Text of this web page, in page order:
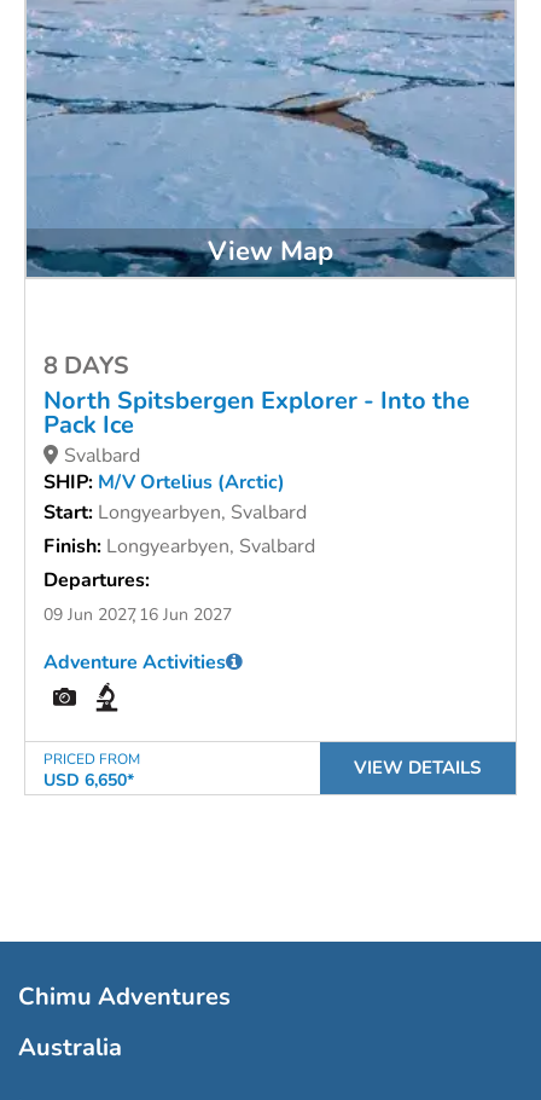
View Map
8 DAYS
North Spitsbergen Explorer - Into the
Pack Ice
Svalbard
SHIP: M/V Ortelius (Arctic)
Start: Longyearbyen, Svalbard
Finish: Longyearbyen, Svalbard
Departures:
09 Jun 202716 Jun 2027
PRICED FROM
USD 6,650*
Adventure Activities
VIEW DETAILS
Chimu Adventures
Australia